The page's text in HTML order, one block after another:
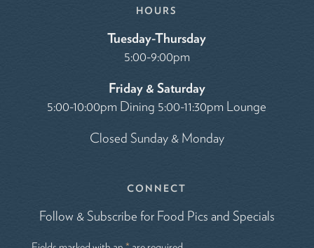
HOURS
Tuesday-Thursday
5:00-9:00pm
Friday & Saturday
5:00-10:00pm Dining 5:00-11:30pm Lounge
Closed Sunday & Monday
CONNECT
Follow & Subscribe for Food Pics and Specials